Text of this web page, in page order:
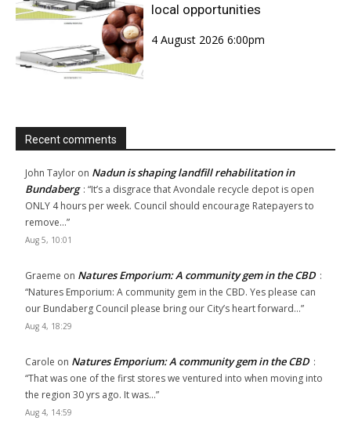
local opportunities
4 August 2026 6:00pm
Recent comments
John Taylor on Nadun is shaping landfill rehabilitation in
Bundaberg : “It’s a disgrace that Avondale recycle depot is open
ONLY 4 hours per week. Council should encourage Ratepayers to
remove…”
Aug 5, 10:01
Graeme on Natures Emporium: A community gem in the CBD :
“Natures Emporium: A community gem in the CBD. Yes please can
our Bundaberg Council please bring our City’s heart forward…”
Aug 4, 18:29
Carole on Natures Emporium: A community gem in the CBD :
“That was one of the first stores we ventured into when moving into
the region 30 yrs ago. It was…”
Aug 4, 14:59